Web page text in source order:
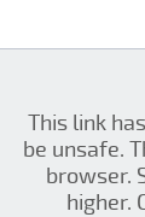
This link
be unsafe.
browser.
higher.